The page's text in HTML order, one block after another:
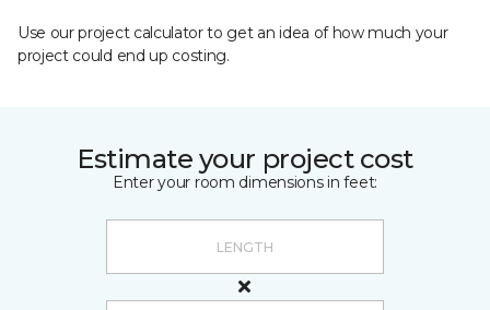
Use our project calculator to get an idea of how much your
project could end up costing.
Estimate your project cost
Enter your room dimensions in feet: